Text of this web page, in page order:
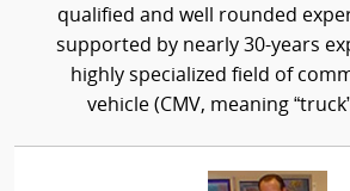
qualified and well rounded
supported by nearly 30-years
highly specialized field of
vehicle (CMV, meaning